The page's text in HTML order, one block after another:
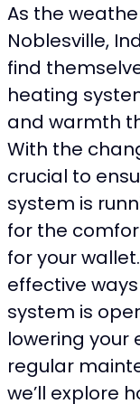
As the
Noblesville,
find
heating
and warmth
With the
crucial to
system is
for the
for your
effective
system is
lowering your
regular
we’ll explore